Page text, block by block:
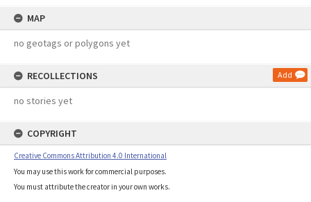
MAP
no geotags or polygons yet
RECOLLECTIONS Add
no stories yet
COPYRIGHT
Creative Commons Attribution 4.0 International
You may use this work for commercial purposes.
You must attribute the creator in your own works.